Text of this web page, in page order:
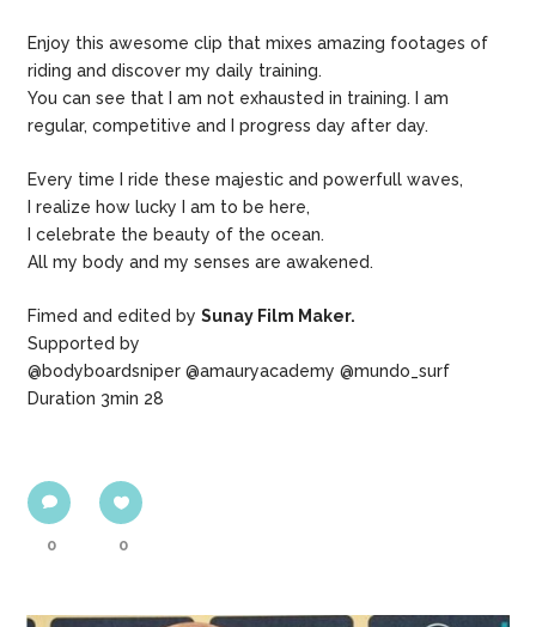
Enjoy this awesome clip that mixes amazing footages of
riding and discover my daily training.
You can see that I am not exhausted in training. I am
regular, competitive and I progress day after day.
Every time I ride these majestic and powerfull waves,
I realize how lucky I am to be here,
I celebrate the beauty of the ocean.
All my body and my senses are awakened.
Fimed and edited bySunay Film Maker.
Supported by
@bodyboardsniper @amauryacademy @mundo_surf
Duration 3min 28
0 0